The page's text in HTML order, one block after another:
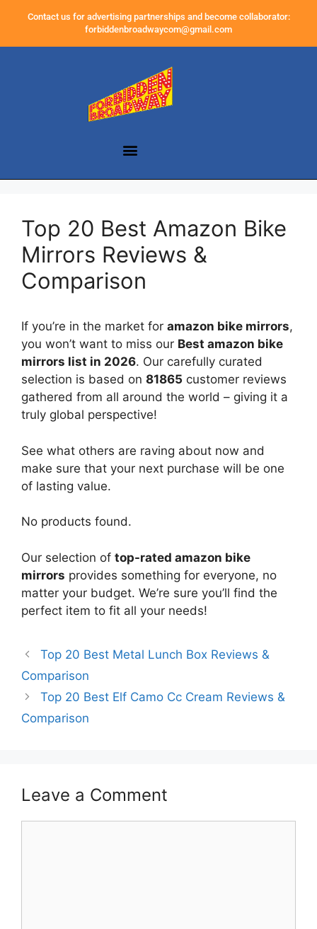
Contact us for advertising partnerships and become collaborator:
forbiddenbroadwaycom@gmail.com
Top 20 Best Amazon Bike
Mirrors Reviews &
Comparison
If you’re in the market for amazon bike mirrors,
you won’t want to miss our Best amazon bike
mirrors list in 2026. Our carefully curated
selection is based on 81865 customer reviews
gathered from all around the world – giving it a
truly global perspective!
See what others are raving about now and
make sure that your next purchase will be one
of lasting value.
No products found.
Our selection of top-rated amazon bike
mirrors provides something for everyone, no
matter your budget. We’re sure you’ll find the
perfect item to fit all your needs!
Top 20 Best Metal Lunch Box Reviews &
Comparison
Top 20 Best Elf Camo Cc Cream Reviews &
Comparison
Leave a Comment